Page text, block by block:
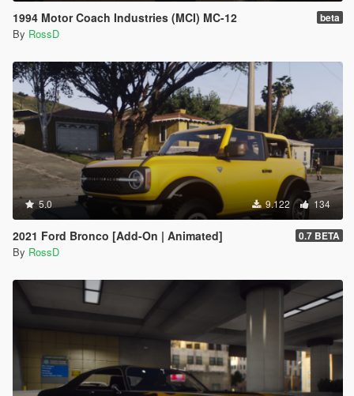
1994 Motor Coach Industries (MCI) MC-12 beta
By RossD
5.0 9.122 134
2021 Ford Bronco [Add-On | Animated] 0.7 BETA
By RossD